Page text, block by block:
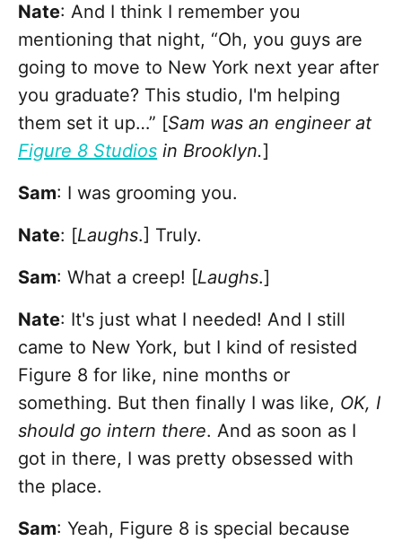
Nate: And I think I remember you
mentioning that night, “Oh, you guys are
going to move to New York next year after
you graduate? This studio, I'm helping
them set it up…” [Sam was an engineer at
Figure 8 Studios in Brooklyn.]
Sam: I was grooming you.
Nate: [Laughs.] Truly.
Sam: What a creep! [Laughs.]
Nate: It's just what I needed! And I still
came to New York, but I kind of resisted
Figure 8 for like, nine months or
something. But then finally I was like, OK, I
should go intern there. And as soon as I
got in there, I was pretty obsessed with
the place.
Sam: Yeah, Figure 8 is special because